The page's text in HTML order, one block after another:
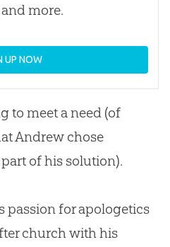
more.
UP NOW
to meet a need (of
Andrew chose
of his solution).
passion for apologetics
church with his